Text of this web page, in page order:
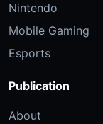
Nintendo
Mobile Gaming
Esports
Publication
About